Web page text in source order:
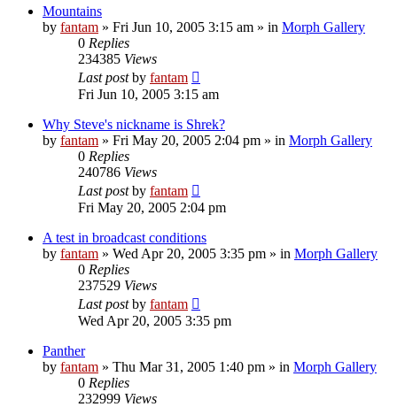
Mountains
by fantam » Fri Jun 10, 2005 3:15 am » in Morph Gallery
0 Replies
234385 Views
Last postby fantam
Fri Jun 10, 2005 3:15 am
Why Steve's nickname is Shrek?
by fantam » Fri May 20, 2005 2:04 pm » in Morph Gallery
0 Replies
240786 Views
Last postby fantam
Fri May 20, 2005 2:04 pm
A test in broadcast conditions
by fantam » Wed Apr 20, 2005 3:35 pm » in Morph Gallery
0 Replies
237529 Views
Last postby fantam
Wed Apr 20, 2005 3:35 pm
Panther
by fantam » Thu Mar 31, 2005 1:40 pm » in Morph Gallery
0 Replies
232999 Views